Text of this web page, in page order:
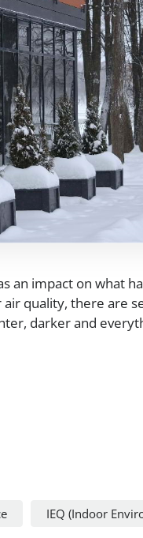
an impact on what
quality, there are
darker and
IEQ (Indoor